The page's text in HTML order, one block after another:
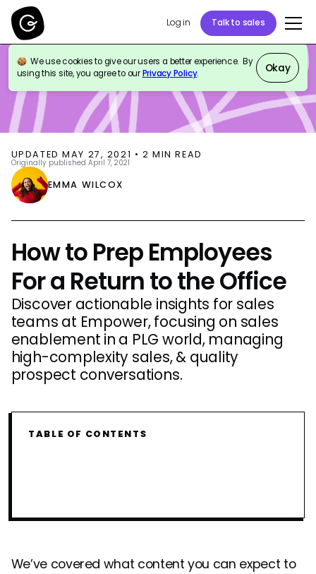
Log in Talk to sales
We use cookies to give our users a better experience. By
using this site, you agree to ourPrivacy Policy. Okay
BLOG EVENTS
UPDATEDMAY 27, 2021 • 2 MIN READ
Originally published April 7, 2021
EMMA WILCOX
How to Prep Employees
For a Return to the Office
Discover actionable insights for sales
teams at Empower, focusing on sales
enablement in a PLG world, managing
high-complexity sales, & quality
prospect conversations.
TABLE OF CONTENTS
We’ve covered what content you can expect to